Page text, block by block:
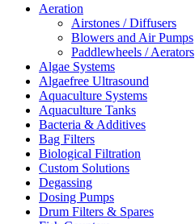
Aeration
Airstones / Diffusers
Blowers and Air Pumps
Paddlewheels / Aerators
Algae Systems
Algaefree Ultrasound
Aquaculture Systems
Aquaculture Tanks
Bacteria & Additives
Bag Filters
Biological Filtration
Custom Solutions
Degassing
Dosing Pumps
Drum Filters & Spares